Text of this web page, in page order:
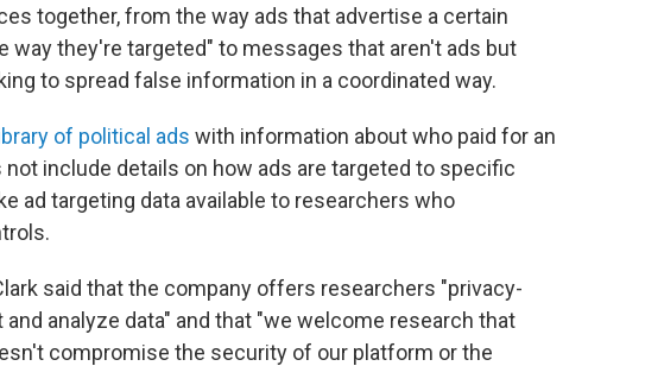
together, from the way ads that advertise a certain
way they're targeted" to messages that aren't ads but
to spread false information in a coordinated way.
of political ads with information about who paid for an
not include details on how ads are targeted to specific
ad targeting data available to researchers who
said that the company offers researchers "privacy-
analyze data" and that "we welcome research that
compromise the security of our platform or the